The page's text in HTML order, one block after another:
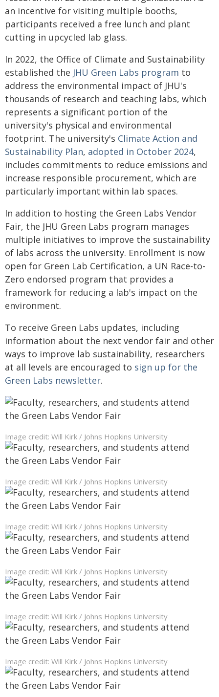
an incentive for visiting multiple booths,
participants received a free lunch and plant
cutting in upcycled lab glass.
In 2022, the Office of Climate and Sustainability
established the JHU Green Labs program to
address the environmental impact of JHU's
thousands of research and teaching labs, which
represents a significant portion of the
university's physical and environmental
footprint. The university's Climate Action and
Sustainability Plan, adopted in October 2024,
includes commitments to reduce emissions and
increase responsible procurement, which are
particularly important within lab spaces.
In addition to hosting the Green Labs Vendor
Fair, the JHU Green Labs program manages
multiple initiatives to improve the sustainability
of labs across the university. Enrollment is now
open for Green Lab Certification, a UN Race-to-
Zero endorsed program that provides a
framework for reducing a lab's impact on the
environment.
To receive Green Labs updates, including
information about the next vendor fair and other
ways to improve lab sustainability, researchers
at all levels are encouraged to sign up for the
Green Labs newsletter.
Image credit: Will Kirk / Johns Hopkins University
Image credit: Will Kirk / Johns Hopkins University
Image credit: Will Kirk / Johns Hopkins University
Image credit: Will Kirk / Johns Hopkins University
Image credit: Will Kirk / Johns Hopkins University
Image credit: Will Kirk / Johns Hopkins University